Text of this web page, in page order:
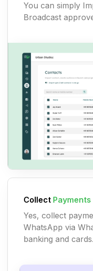
You can simply
Broadcast
Collect Payments
Yes, collect
WhatsApp via
banking and cards.